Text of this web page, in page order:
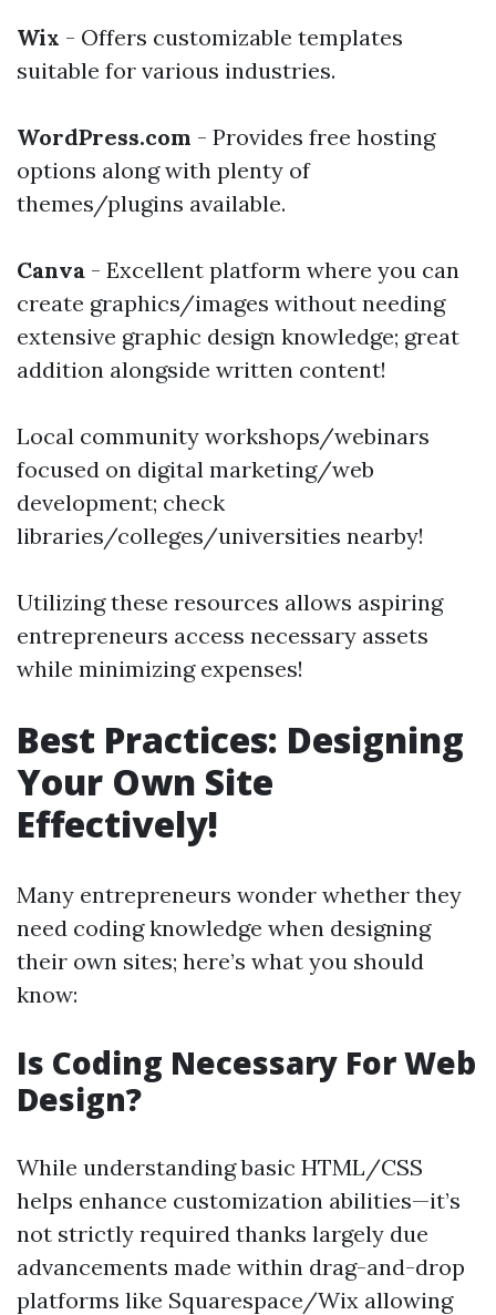
Wix - Offers customizable templates
suitable for various industries.
WordPress.com - Provides free hosting
options along with plenty of
themes/plugins available.
Canva - Excellent platform where you can
create graphics/images without needing
extensive graphic design knowledge; great
addition alongside written content!
Local community workshops/webinars
focused on digital marketing/web
development; check
libraries/colleges/universities nearby!
Utilizing these resources allows aspiring
entrepreneurs access necessary assets
while minimizing expenses!
Best Practices: Designing
Your Own Site
Effectively!
Many entrepreneurs wonder whether they
need coding knowledge when designing
their own sites; here’s what you should
know:
Is Coding Necessary For Web
Design?
While understanding basic HTML/CSS
helps enhance customization abilities—it’s
not strictly required thanks largely due
advancements made within drag-and-drop
platforms like Squarespace/Wix allowing